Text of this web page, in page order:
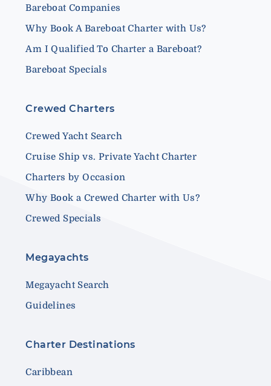
Bareboat Companies
Why Book A Bareboat Charter with Us?
Am I Qualified To Charter a Bareboat?
Bareboat Specials
Crewed Charters
Crewed Yacht Search
Cruise Ship vs. Private Yacht Charter
Charters by Occasion
Why Book a Crewed Charter with Us?
Crewed Specials
Megayachts
Megayacht Search
Guidelines
Charter Destinations
Caribbean